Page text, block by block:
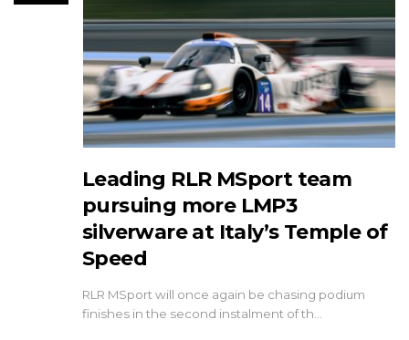
Leading RLR MSport team
pursuing more LMP3
silverware at Italy’s Temple of
Speed
RLR MSport will once again be chasing podium
finishes in the second instalment of th…